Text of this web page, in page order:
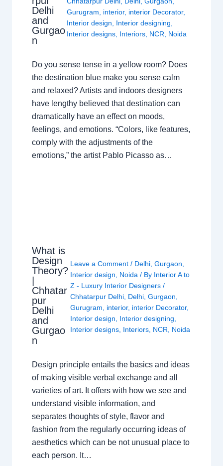
Delhi
and
Gurgao
n
Gurugram
interior, interior Decorator,
Interior design
Interior designing
Interior designs, Interiors, NCR Noida
Do you sense tense in a yellow room? Does
the destination blue make you sense calm
and relaxed? Artists and indoors designers
have lengthy believed that destination can
dramatically have an effect on moods,
feelings, and emotions. “Colors, like features,
comply with the adjustments of the
emotions,” the artist Pablo Picasso as…
What is
Design
Theory?
Chhatar
pur
Delhi
and
Gurgao
n
Leave a Comment / Delhi, Gurgaon
Interior design
Noida / By Interior A to
Z - Luxury Interior Designers /
Chhatarpur Delhi, Delhi, Gurgaon
Gurugram
interior, interior Decorator,
Interior design
Interior designing
Interior designs, Interiors, NCR Noida
Design principle entails the basics and ideas
of making visible verbal exchange and all
varieties of art. It offers with how we see and
understand visible information, and
separates thoughts of style, flavor and
fashion from the regularly occurring ideas of
aesthetics which can be not unusual place to
each person. It…